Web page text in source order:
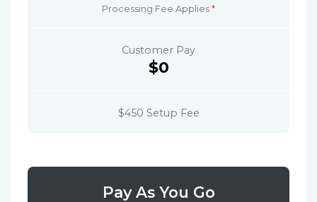
Processing Fee Applies *
Customer Pay
$0
$450 Setup Fee
Pay As You Go